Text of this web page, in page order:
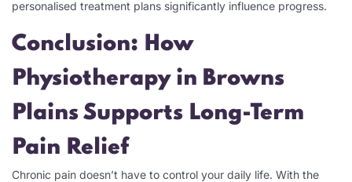
personalised treatment plans significantly influence progress.
Conclusion: How
Physiotherapy in Browns
Plains Supports Long-Term
Pain Relief
Chronic pain doesn’t have to control your daily life. With the